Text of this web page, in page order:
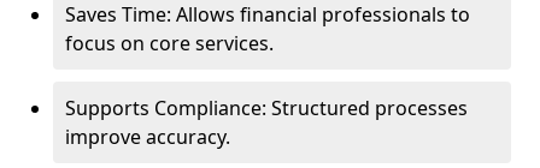
Saves Time: Allows financial professionals to
focus on core services.
Supports Compliance: Structured processes
improve accuracy.